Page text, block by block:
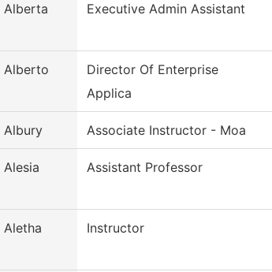
Alberta Executive Admin Assistant
Alberto
Director Of Enterprise
Applica
Albury Associate Instructor - Moa
Alesia Assistant Professor
Aletha Instructor